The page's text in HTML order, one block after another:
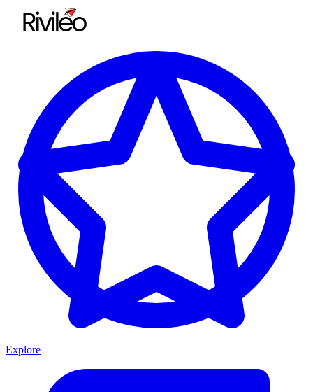
Explore